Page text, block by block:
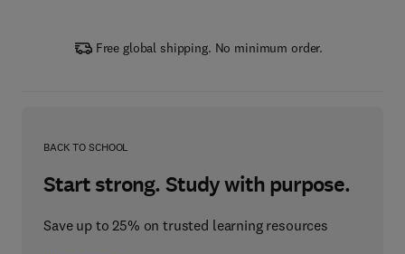
Free global shipping. No minimum order.
BACK TO SCHOOL
Start strong. Study with purpose.
Save up to 25% on trusted learning resources